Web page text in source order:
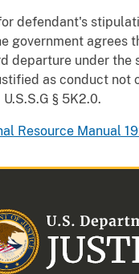
defendant's
government agrees
departure under the
as conduct not
§ 5K2.0.
Resource Manual